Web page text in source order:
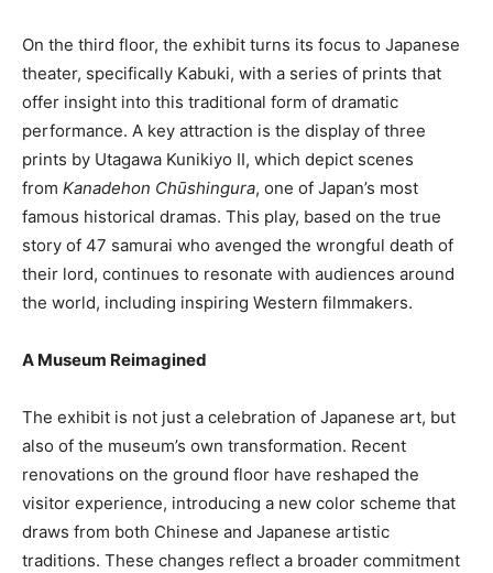
On the third floor, the exhibit turns its focus to Japanese
theater, specifically Kabuki, with a series of prints that
offer insight into this traditional form of dramatic
performance. A key attraction is the display of three
prints by Utagawa Kunikiyo II, which depict scenes
from Kanadehon Chūshingura, one of Japan’s most
famous historical dramas. This play, based on the true
story of 47 samurai who avenged the wrongful death of
their lord, continues to resonate with audiences around
the world, including inspiring Western filmmakers.
A Museum Reimagined
The exhibit is not just a celebration of Japanese art, but
also of the museum’s own transformation. Recent
renovations on the ground floor have reshaped the
visitor experience, introducing a new color scheme that
draws from both Chinese and Japanese artistic
traditions. These changes reflect a broader commitment